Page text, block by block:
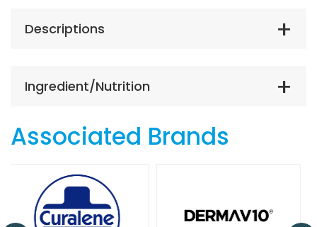
Descriptions
Ingredient/Nutrition
Associated Brands